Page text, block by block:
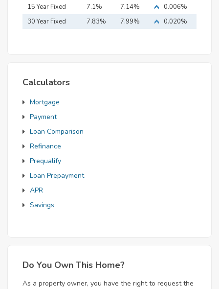
15 Year Fixed
Mortgage
7.1% 7.14%
0.006%
30 Year Fixed
7.83% 7.99% 0.020%
Calculators
Mortgage
Payment
Loan Comparison
Refinance
Prequalify
Loan Prepayment
APR
Savings
Do You Own This Home?
As a property owner, you have the right to request the